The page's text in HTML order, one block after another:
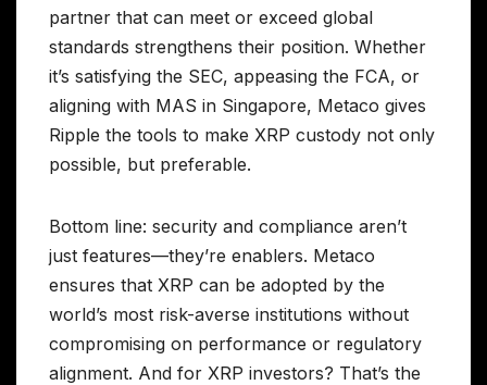
partner that can meet or exceed global
standards strengthens their position. Whether
it’s satisfying the SEC, appeasing the FCA, or
aligning with MAS in Singapore, Metaco gives
Ripple the tools to make XRP custody not only
possible, but preferable.
Bottom line: security and compliance aren’t
just features—they’re enablers. Metaco
ensures that XRP can be adopted by the
world’s most risk-averse institutions without
compromising on performance or regulatory
alignment. And for XRP investors? That’s the